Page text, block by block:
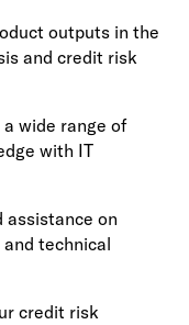
outputs in the
and credit risk
wide range of
with IT
assistance on
technical
credit risk